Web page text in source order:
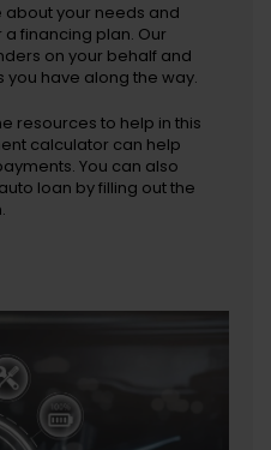
your needs and
financing plan. Our
on your behalf and
have along the way.
resources to help in this
calculator can help
You can also
loan by filling out the